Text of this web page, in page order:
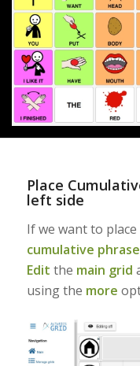
Place
left side
If we want to
cumulative phrase
Edit the main grid
using the more